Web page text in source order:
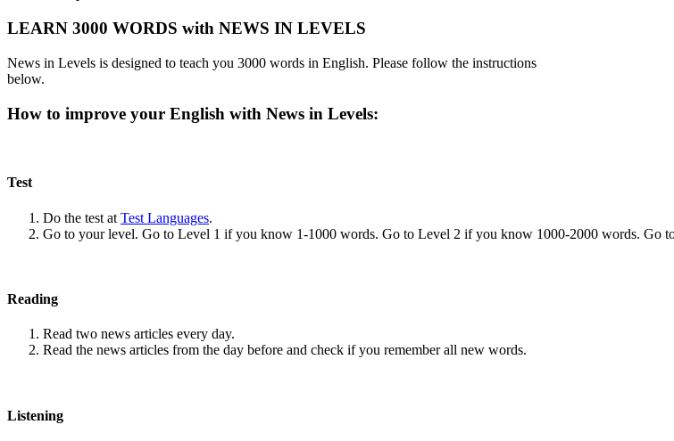
LEARN 3000 WORDS with NEWS IN LEVELS
News in Levels is designed to teach you 3000 words in English. Please follow the instructions
below.
How to improve your English with News in Levels:
Test
Do the test at Test Languages.
Go to your level. Go to Level 1 if you know 1-1000 words. Go to Level 2 if you know 1000-2000 words. Go
Reading
Read two news articles every day.
Read the news articles from the day before and check if you remember all new words.
Listening